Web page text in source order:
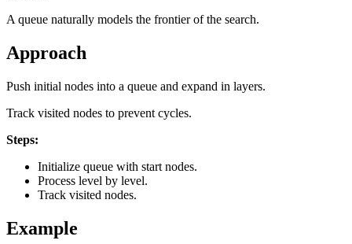
A queue naturally models the frontier of the search.
Approach
Push initial nodes into a queue and expand in layers.
Track visited nodes to prevent cycles.
Steps:
Initialize queue with start nodes.
Process level by level.
Track visited nodes.
Example